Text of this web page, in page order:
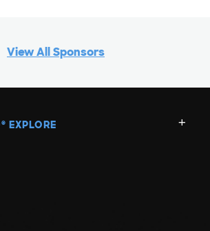
View All Sponsors
® EXPLORE